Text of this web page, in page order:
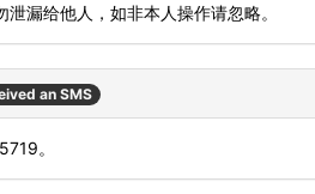
漏给他人，如非本人操作请忽略。
an SMS
。